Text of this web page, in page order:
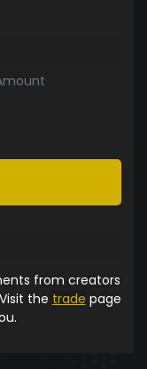
from creators
the trade page